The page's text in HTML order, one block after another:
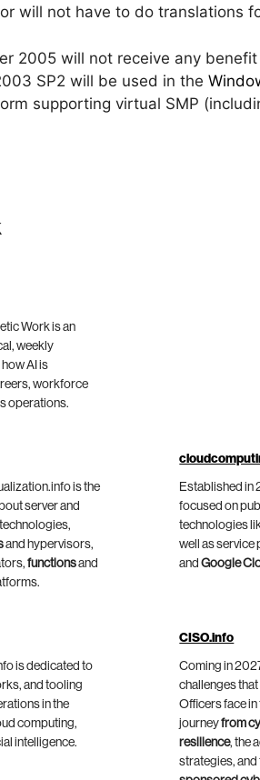
will not have to do translations
2005 will not receive any
SP2 will be used in the
supporting virtual SMP
Work is an
weekly
AI is
workforce
operations.
is the
server and
and hypervisors,
functionsand
Established in
focused on
technologies
well as
andGoogle
is dedicated to
and tooling
in the
computing,
intelligence.
CISO.info
Coming in
challenges
Officers face in
journeyfrom
resilience, the
strategies,